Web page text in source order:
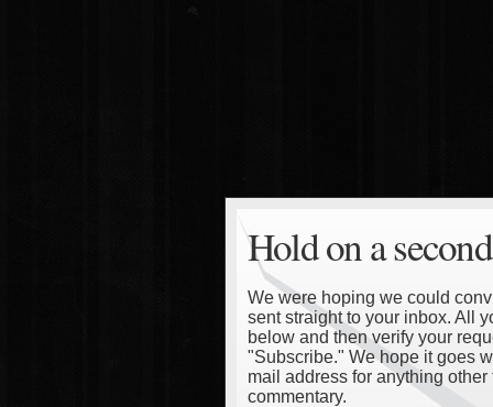
Hold on a
We were hoping we could
sent straight to your inbox. All
below and then verify your
"Subscribe." We hope it goes
mail address for anything
commentary.